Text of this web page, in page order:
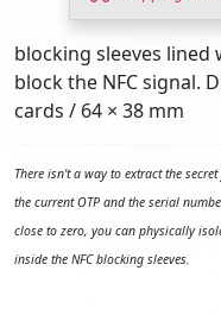
blocking sleeves
block the NFC signal.
cards / 64 × 38 mm
There isn't a way to extract the
the current OTP and the serial
close to zero, you can physically
inside the NFC blocking sleeves.